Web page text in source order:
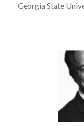
Georgia State